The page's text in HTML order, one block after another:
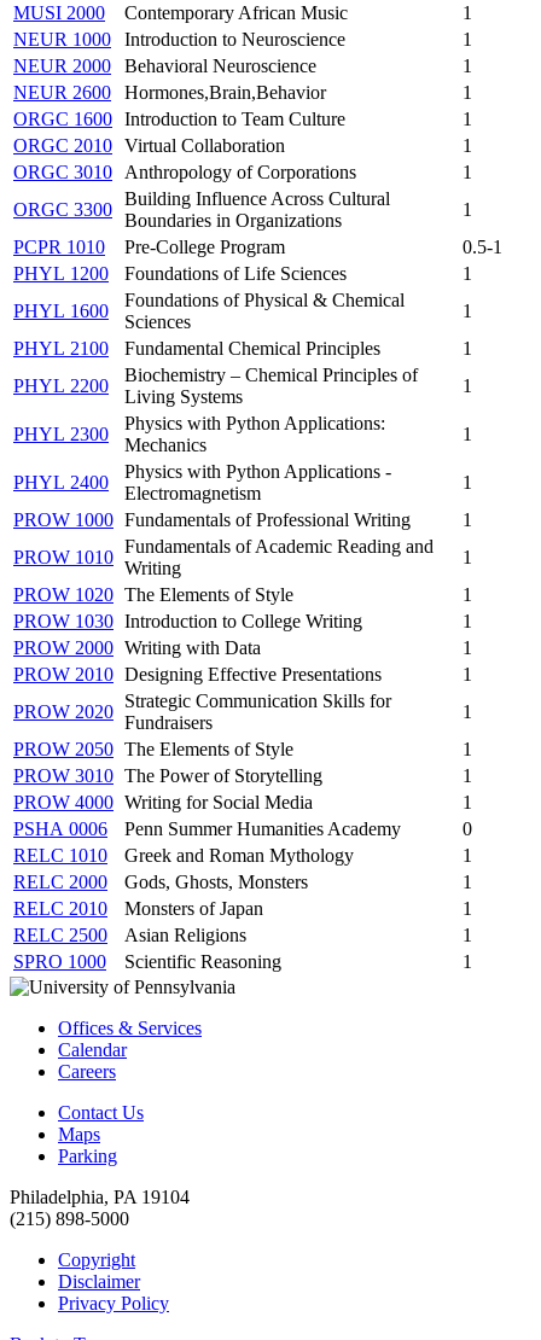
MUSI 2000
Contemporary African Music
1
NEUR 1000
Introduction to Neuroscience
1
NEUR 2000
Behavioral Neuroscience
1
NEUR 2600
Hormones,Brain,Behavior
1
ORGC 1600 Introduction to Team Culture
1
ORGC 2010 Virtual Collaboration
1
ORGC 3010
Anthropology of Corporations
1
ORGC 3300
Building Influence Across Cultural
Boundaries in Organizations
1
PCPR 1010
Pre-College Program
0.5-1
PHYL 1200
Foundations of Life Sciences
1
PHYL 1600
Foundations of Physical & Chemical
Sciences
1
PHYL 2100
Fundamental Chemical Principles
1
PHYL 2200
Biochemistry – Chemical Principles of
Living Systems
1
PHYL 2300
Physics with Python Applications:
Mechanics
1
PHYL 2400
Physics with Python Applications -
Electromagnetism
1
PROW 1000 Fundamentals of Professional Writing
1
PROW 1010
Fundamentals of Academic Reading and
Writing
1
PROW 1020 The Elements of Style
1
PROW 1030 Introduction to College Writing
1
PROW 2000 Writing with Data
1
PROW 2010 Designing Effective Presentations
1
PROW 2020
Strategic Communication Skills for
Fundraisers
1
PROW 2050 The Elements of Style
1
PROW 3010 The Power of Storytelling
1
PROW 4000 Writing for Social Media
1
PSHA 0006
Penn Summer Humanities Academy
0
RELC 1010
Greek and Roman Mythology
1
RELC 2000
Gods, Ghosts, Monsters
1
RELC 2010
Monsters of Japan
1
RELC 2500
Asian Religions
1
SPRO 1000
Scientific Reasoning 1
Offices & Services
Calendar
Careers
Contact Us
Maps
Parking
Philadelphia, PA 19104
(215) 898-5000
Copyright
Disclaimer
Privacy Policy